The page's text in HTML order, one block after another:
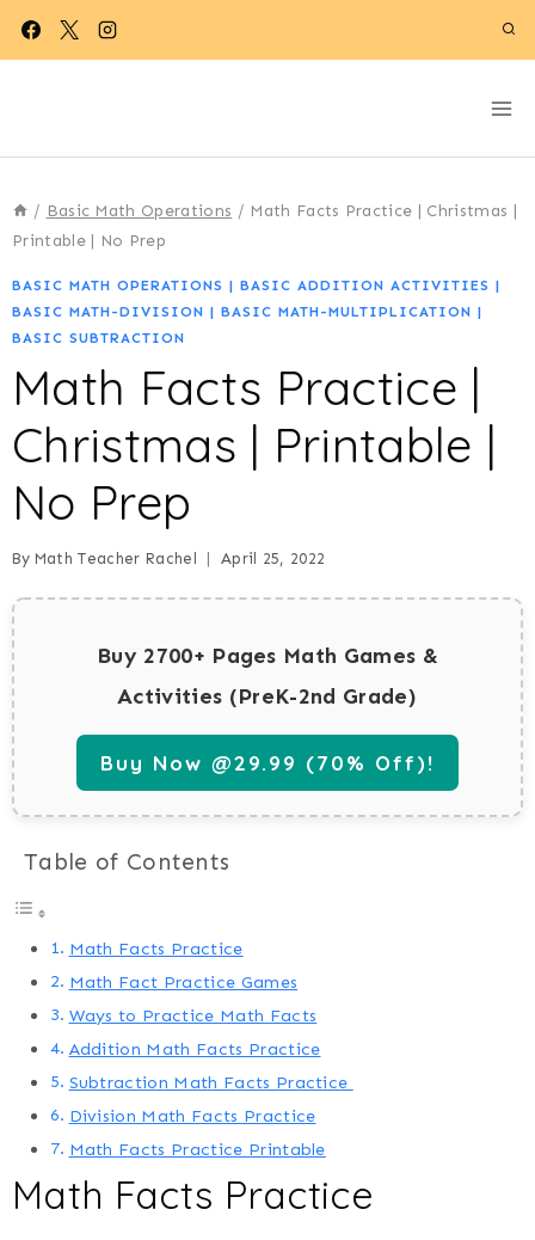
Skip
/ Basic Math Operations / Math Facts Practice | Christmas |
Printable | No Prep
BASIC MATH OPERATIONS | BASIC ADDITION ACTIVITIES |
BASIC MATH-DIVISION | BASIC MATH-MULTIPLICATION |
BASIC SUBTRACTION
Math Facts Practice |
Christmas | Printable |
No Prep
By Math Teacher Rachel April 25, 2022
Buy 2700+ Pages Math Games &
Activities (PreK-2nd Grade)
Buy Now @29.99 (70% Off)!
Table of Contents
Math Facts Practice
Math Fact Practice Games
Ways to Practice Math Facts
Addition Math Facts Practice
Subtraction Math Facts Practice
Division Math Facts Practice
Math Facts Practice Printable
Math Facts Practice